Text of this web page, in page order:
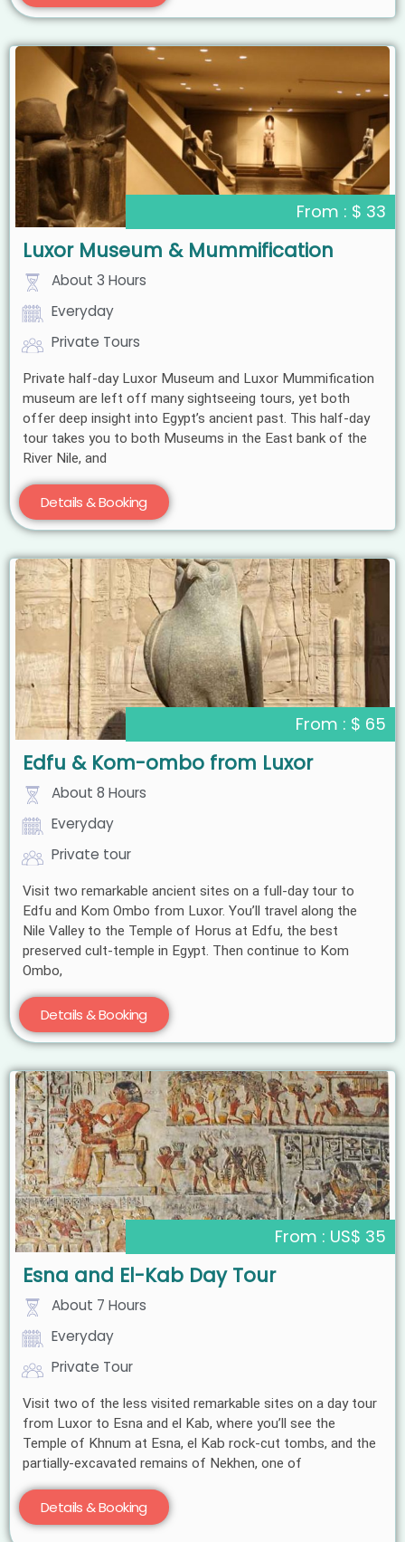
From : $ 33
Luxor Museum & Mummification
About 3 Hours
Everyday
Private Tours
Private half-day Luxor Museum and Luxor Mummification
museum are left off many sightseeing tours, yet both
offer deep insight into Egypt’s ancient past. This half-day
tour takes you to both Museums in the East bank of the
River Nile, and
Details & Booking
From : $ 65
Edfu & Kom-ombo from Luxor
About 8 Hours
Everyday
Private tour
Visit two remarkable ancient sites on a full-day tour to
Edfu and Kom Ombo from Luxor. You’ll travel along the
Nile Valley to the Temple of Horus at Edfu, the best
preserved cult-temple in Egypt. Then continue to Kom
Ombo,
Details & Booking
From : US$ 35
Esna and El-Kab Day Tour
About 7 Hours
Everyday
Private Tour
Visit two of the less visited remarkable sites on a day tour
from Luxor to Esna and el Kab, where you’ll see the
Temple of Khnum at Esna, el Kab rock-cut tombs, and the
partially-excavated remains of Nekhen, one of
Details & Booking